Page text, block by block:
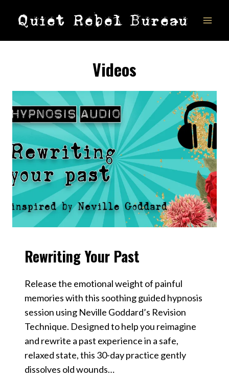
Quiet Rebel Bureau
Videos
VIDEOS
Rewriting Your Past
Release the emotional weight of painful
memories with this soothing guided hypnosis
session using Neville Goddard’s Revision
Technique. Designed to help you reimagine
and rewrite a past experience in a safe,
relaxed state, this 30-day practice gently
dissolves old wounds…